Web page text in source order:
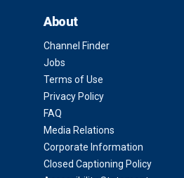
About
Channel Finder
Jobs
Terms of Use
Privacy Policy
FAQ
Media Relations
Corporate Information
Closed Captioning Policy